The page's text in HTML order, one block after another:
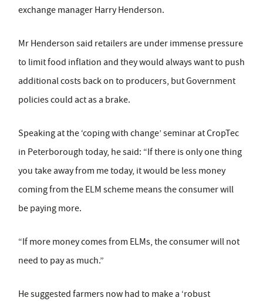
exchange manager Harry Henderson.
Mr Henderson said retailers are under immense pressure
to limit food inflation and they would always want to push
additional costs back on to producers, but Government
policies could act as a brake.
Speaking at the ‘coping with change’ seminar at CropTec
in Peterborough today, he said: “If there is only one thing
you take away from me today, it would be less money
coming from the ELM scheme means the consumer will
be paying more.
“If more money comes from ELMs, the consumer will not
need to pay as much.”
He suggested farmers now had to make a ‘robust